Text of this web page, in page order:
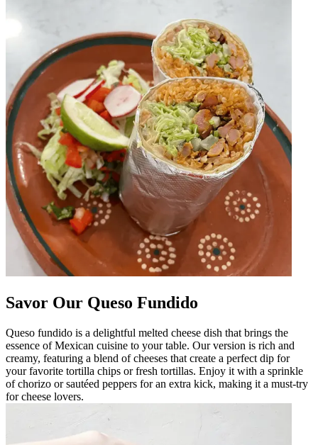
Savor Our Queso Fundido
Queso fundido is a delightful melted cheese dish that brings the
essence of Mexican cuisine to your table. Our version is rich and
creamy, featuring a blend of cheeses that create a perfect dip for
your favorite tortilla chips or fresh tortillas. Enjoy it with a sprinkle
of chorizo or sautéed peppers for an extra kick, making it a must-try
for cheese lovers.